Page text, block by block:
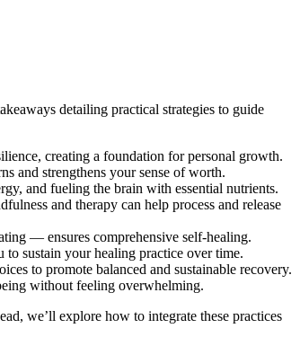
detailing practical strategies to guide
creating a foundation for personal growth.
and strengthens your sense of worth.
and fueling the brain with essential nutrients.
and therapy can help process and release
— ensures comprehensive self-healing.
sustain your healing practice over time.
to promote balanced and sustainable recovery.
without feeling overwhelming.
we’ll explore how to integrate these practices